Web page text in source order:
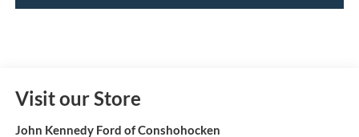
Visit our Store
John Kennedy Ford of Conshohocken